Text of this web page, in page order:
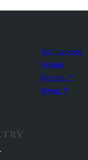
Get Involved
Events
Donate ↗
Swag ↗